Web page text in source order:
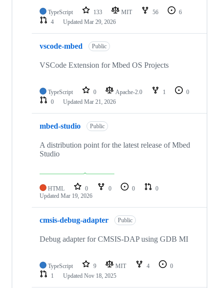
TypeScript 133 MIT 56
6
4
Updated Mar 29, 2026
vscode-mbed Public
VSCode Extension for Mbed OS Projects
TypeScript 0 Apache-2.0 1
0
0
Updated Mar 21, 2026
mbed-studio Public
A distribution point for the latest release of Mbed
Studio
HTML 0 0 0
0
Updated Mar 19, 2026
cmsis-debug-adapter Public
Debug adapter for CMSIS-DAP using GDB MI
TypeScript 9 MIT 4
0
1
Updated Nov 18, 2025